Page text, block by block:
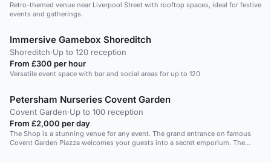
Retro-themed venue near Liverpool Street with rooftop spaces, ideal for festive
events and gatherings.
Immersive Gamebox Shoreditch
Shoreditch·Up to 120 reception
From £300 per hour
Versatile event space with bar and social areas for up to 120
Petersham Nurseries Covent Garden
Covent Garden·Up to 100 reception
From £2,000 per day
The Shop is a stunning venue for any event. The grand entrance on famous
Covent Garden Piazza welcomes your guests into a secret emporium. The